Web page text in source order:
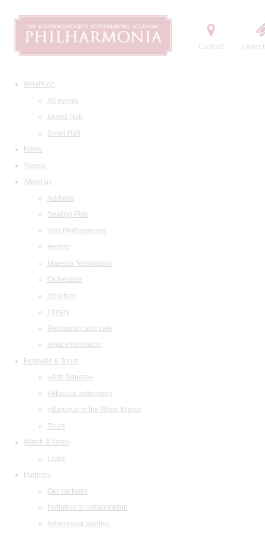
Contact Order
What's on
All events
Grand Hall
Small Hall
News
Tickets
About us
Address
Seating Plan
Visit Philharmonia
History
Maestro Temirkanov
Orchestras
Structure
Library
Restaurant and cafe
legal information
Festivals & Tours
«Arts Square»
«Musical collection»
«Baroque in the White Night»
Tours
Watch & listen
Listen
Partners
Our partners
Invitation to collaboration
Advertising abilities